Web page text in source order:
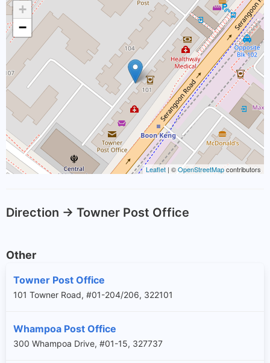
+
−
Leaflet | ©OpenStreetMapcontributors
Direction -> Towner Post Office
Other
Towner Post Office
101 Towner Road, #01-204/206, 322101
Whampoa Post Office
300 Whampoa Drive, #01-15, 327737